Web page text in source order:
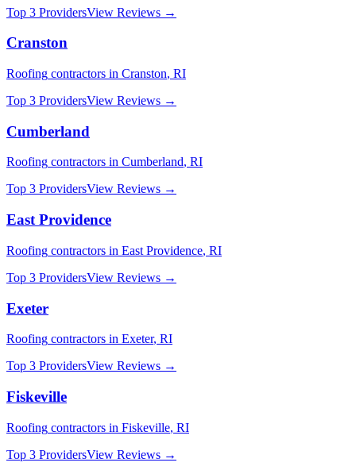
Top 3 ProvidersView Reviews →
Cranston
Roofing contractors in Cranston, RI
Top 3 ProvidersView Reviews →
Cumberland
Roofing contractors in Cumberland, RI
Top 3 ProvidersView Reviews →
East Providence
Roofing contractors in East Providence, RI
Top 3 ProvidersView Reviews →
Exeter
Roofing contractors in Exeter, RI
Top 3 ProvidersView Reviews →
Fiskeville
Roofing contractors in Fiskeville, RI
Top 3 ProvidersView Reviews →